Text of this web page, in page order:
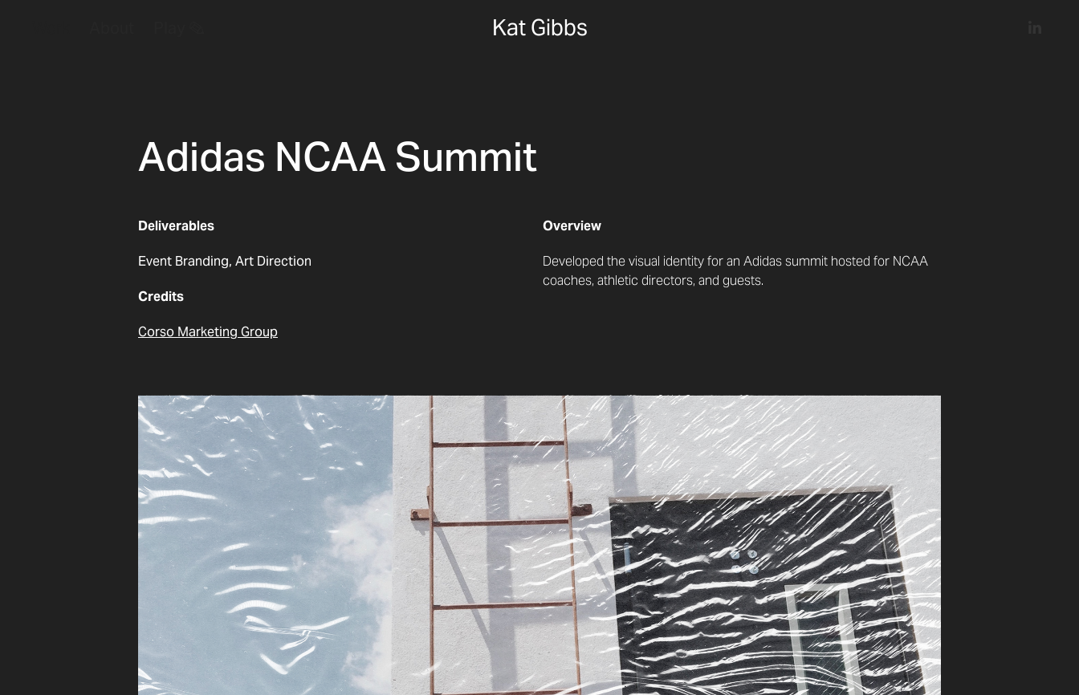
Kat Gibbs
Adidas NCAA Summit
Deliverables
Event Branding, Art Direction
Credits
Corso Marketing Group
Overview
Developed the visual identity for an Adidas summit hosted for NCAA
coaches, athletic directors, and guests.